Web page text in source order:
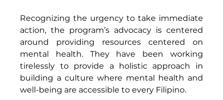
Recognizing the urgency to take immediate
action, the program’s advocacy is centered
around providing resources centered on
mental health. They have been working
tirelessly to provide a holistic approach in
building a culture where mental health and
well-being are accessible to every Filipino.